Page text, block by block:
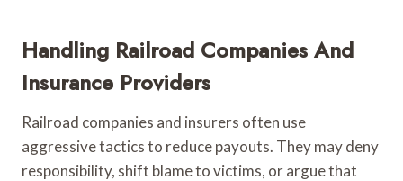
Handling Railroad Companies And
Insurance Providers
Railroad companies and insurers often use
aggressive tactics to reduce payouts. They may deny
responsibility, shift blame to victims, or argue that